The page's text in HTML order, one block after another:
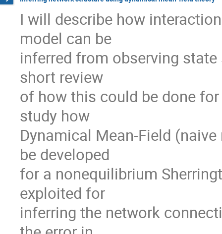
I will describe how
model can be
inferred from observing
short review
of how this could be done
study how
Dynamical Mean-Field
be developed
for a nonequilibrium
exploited for
inferring the network